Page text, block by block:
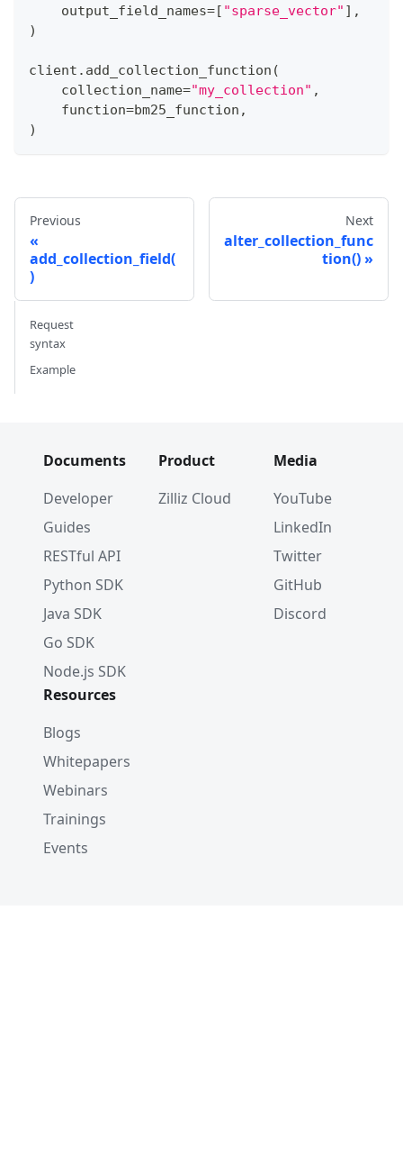
    output_field_names
=[ "sparse_vector" ] ,
)
client . add_collection_function (
    collection_name
="my_collection" ,
    function
=bm25_function ,
)
Previous
add_collection_field(
)
Next
alter_collection_func
tion()
Request
syntax
Example
Documents
Developer
Guides
RESTful API
Python SDK
Java SDK
Go SDK
Node.js SDK
Product
Zilliz Cloud
Media
YouTube
LinkedIn
Twitter
GitHub
Discord
Resources
Blogs
Whitepapers
Webinars
Trainings
Events